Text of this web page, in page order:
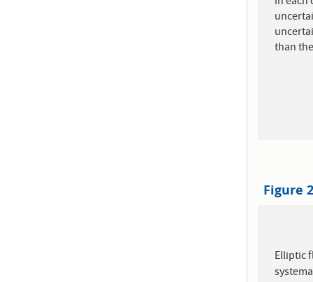
than
Figure 2
Elliptic